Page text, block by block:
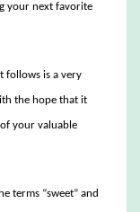
your next favorite
follows is a very
the hope that it
your valuable
terms “sweet” and